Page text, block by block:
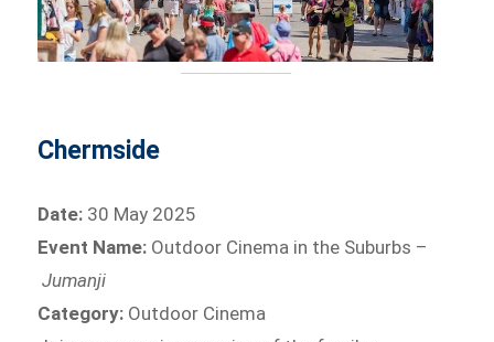
Chermside
Date: 30 May 2025
Event Name: Outdoor Cinema in the Suburbs –
Jumanji
Category: Outdoor Cinema